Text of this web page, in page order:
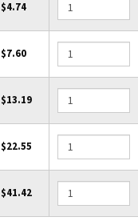
$4.74
$7.60
$13.19
$22.55
$41.42